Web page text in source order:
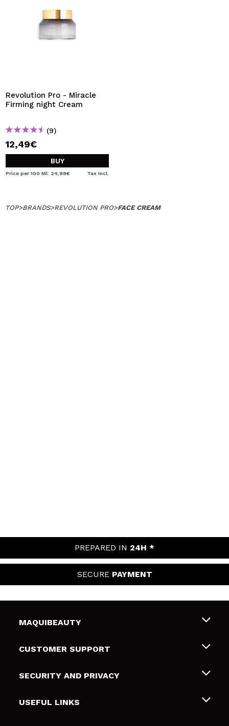
Revolution Pro - Miracle
Firming night Cream
(9)
12,49€
BUY
Price per 100 Ml: 24,98€ Tax Incl.
TOP>BRANDS>REVOLUTION PRO>FACE CREAM
PREPARED IN 24H *
SECURE PAYMENT
MAQUIBEAUTY
About us
Gift cards
CUSTOMER SUPPORT
Shipping & Returns
Payment Methods
SECURITY AND PRIVACY
Terms and Privacy
USEFUL LINKS